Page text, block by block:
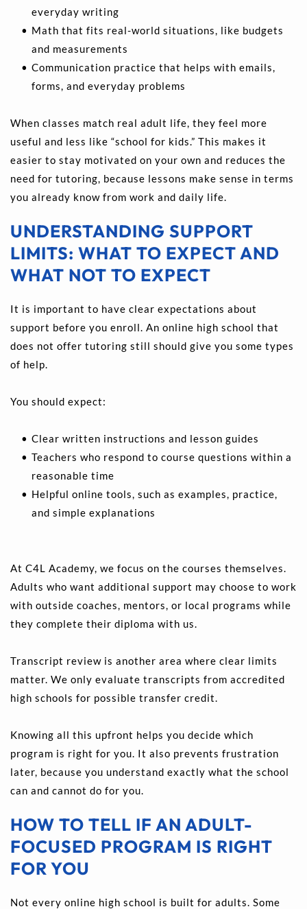
everyday writing
Math that fits real-world situations, like budgets
and measurements
Communication practice that helps with emails,
forms, and everyday problems
When classes match real adult life, they feel more
useful and less like “school for kids.” This makes it
easier to stay motivated on your own and reduces the
need for tutoring, because lessons make sense in terms
you already know from work and daily life.
UNDERSTANDING SUPPORT
LIMITS: WHAT TO EXPECT AND
WHAT NOT TO EXPECT
It is important to have clear expectations about
support before you enroll. An online high school that
does not offer tutoring still should give you some types
of help.
You should expect:
Clear written instructions and lesson guides
Teachers who respond to course questions within a
reasonable time
Helpful online tools, such as examples, practice,
and simple explanations
At C4L Academy, we focus on the courses themselves.
Adults who want additional support may choose to work
with outside coaches, mentors, or local programs while
they complete their diploma with us.
Transcript review is another area where clear limits
matter. We only evaluate transcripts from accredited
high schools for possible transfer credit.
Knowing all this upfront helps you decide which
program is right for you. It also prevents frustration
later, because you understand exactly what the school
can and cannot do for you.
HOW TO TELL IF AN ADULT-
FOCUSED PROGRAM IS RIGHT
FOR YOU
Not every online high school is built for adults. Some